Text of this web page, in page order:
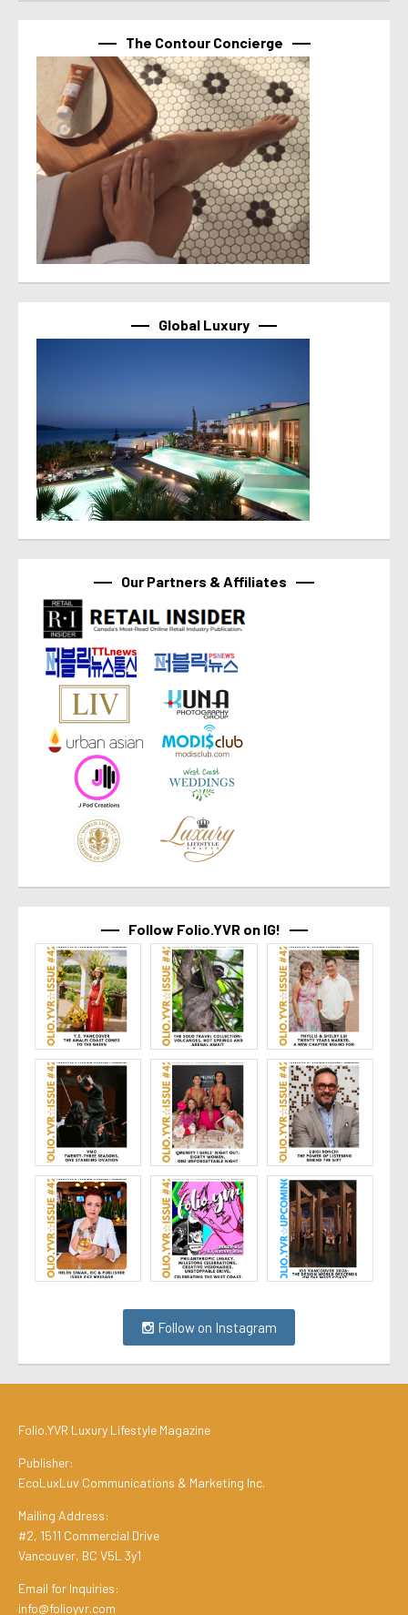
The Contour Concierge
Global Luxury
Our Partners & Affiliates
Follow Folio.YVR on IG!
Follow on Instagram
Folio.YVR Luxury Lifestyle Magazine
Publisher:
EcoLuxLuv Communications & Marketing Inc.
Mailing Address:
#2, 1511 Commercial Drive
Vancouver, BC V5L 3y1
Email for Inquiries:
info@folioyvr.com